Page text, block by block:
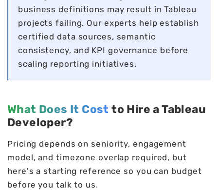
business definitions may result in Tableau
projects failing. Our experts help establish
certified data sources, semantic
consistency, and KPI governance before
scaling reporting initiatives.
What Does It Cost to Hire a Tableau
Developer?
Pricing depends on seniority, engagement
model, and timezone overlap required, but
here's a starting reference so you can budget
before you talk to us.